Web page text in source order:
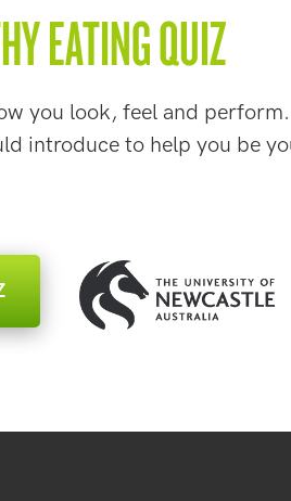
EATING QUIZ
you look, feel and
introduce to help you be